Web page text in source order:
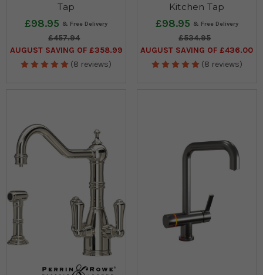
Tap
£98.95
£457.94
AUGUST SAVING OF £358.99
(8 reviews)
Kitchen Tap
£98.95
£534.95
AUGUST SAVING OF £436.00
(8 reviews)